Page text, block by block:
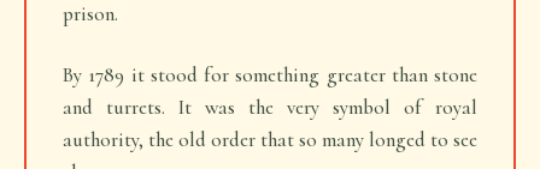
prison.
By 1789 it stood for something greater than stone
and turrets. It was the very symbol of royal
authority, the old order that so many longed to see